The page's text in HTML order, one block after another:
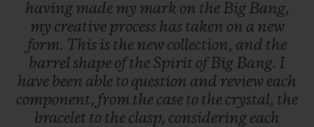
having made my mark on the Big Bang,
my creative process has taken on a new
form. This is the new collection, and the
barrel shape ofthe Spirit ofBig Bang. I
have been able to question and review each
component, from the case to the crystal, the
bracelet to the clasp, considering each